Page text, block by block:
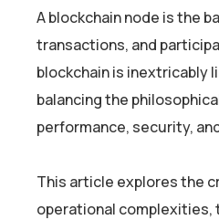
A blockchain node is the
transactions, and
blockchain is inextricably
balancing the
performance, security,
This article explores the
operational complexities,